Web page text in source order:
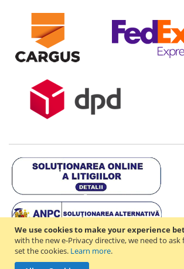
We use cookies to make your experience
with the new e-Privacy directive, we need to
set the cookies. Learn more.
Copyright © 2021-2026 - D & R ONLINE STORE